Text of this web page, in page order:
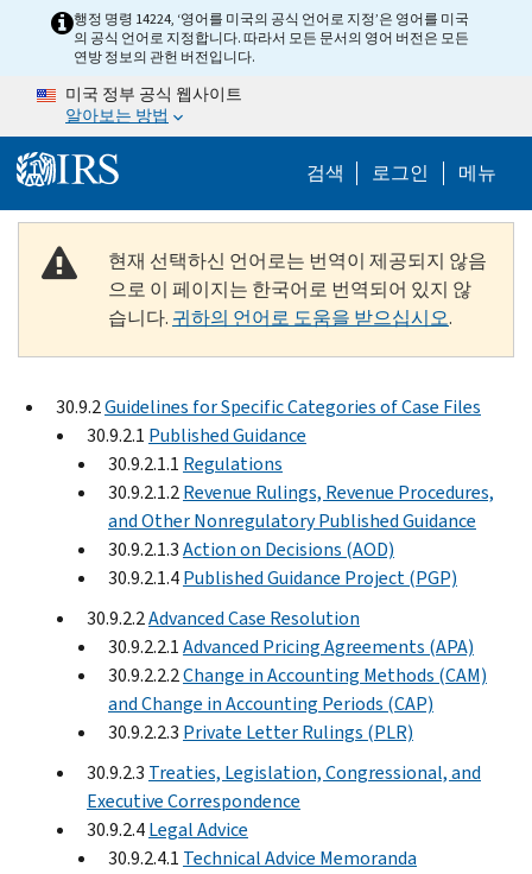
Skip to main content
행정 명령 14224, ‘영어를 미국의 공식 언어로 지정’은 영어를 미국
의 공식 언어로 지정합니다. 따라서 모든 문서의 영어 버전은 모든
연방 정보의 관헌 버전입니다.
미국 정부 공식 웹사이트
알아보는 방법
검색 Help Menu
로그인 메뉴
현재 선택하신 언어로는 번역이 제공되지 않음
으로 이 페이지는 한국어로 번역되어 있지 않
습니다. 귀하의 언어로 도움을 받으십시오.
30.9.2Guidelines for Specific Categories of Case Files
30.9.2.1 Published Guidance
30.9.2.1.1 Regulations
30.9.2.1.2Revenue Rulings, Revenue Procedures,
and Other Nonregulatory Published Guidance
30.9.2.1.3Action on Decisions (AOD)
30.9.2.1.4Published Guidance Project (PGP)
30.9.2.2Advanced Case Resolution
30.9.2.2.1Advanced Pricing Agreements (APA)
30.9.2.2.2Change in Accounting Methods (CAM)
and Change in Accounting Periods (CAP)
30.9.2.2.3 Private Letter Rulings (PLR)
30.9.2.3 Treaties, Legislation, Congressional, and
Executive Correspondence
30.9.2.4Legal Advice
30.9.2.4.1 Technical Advice Memoranda